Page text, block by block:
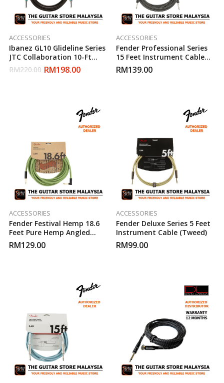
ACCESSORIES
Ibanez GL10 Glideline Series
JTC Collaboration 10-Ft
Electric Guitar Cable
RM220.00 RM198.00
ACCESSORIES
Fender Professional Series
15 Feet Instrument Cable
(Grey Tweed)
RM139.00
ACCESSORIES
Fender Festival Hemp 18.6
Feet Pure Hemp Angled
Instrument Cable (Green)
RM129.00
ACCESSORIES
Fender Deluxe Series 5 Feet
Instrument Cable (Tweed)
RM99.00